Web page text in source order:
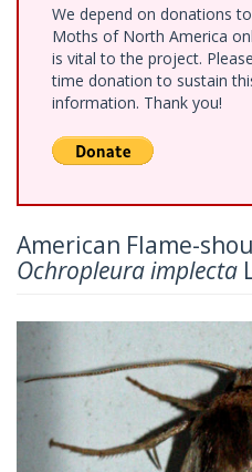
We depend on donations
Moths of North America
is vital to the project.
time donation to sustain
information. Thank you!
American Flame-
Ochropleura implecta
Previous